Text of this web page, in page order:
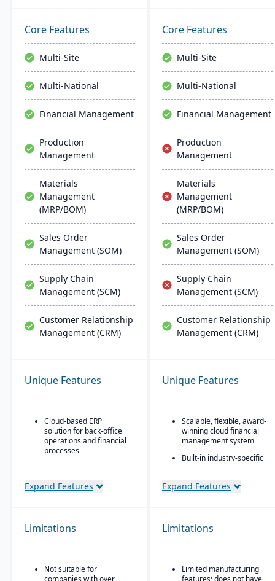
management, inventory,
supply chain, and real-
time analytics. This
platform prioritizes
innovation, growth, and
swift decision-making
insights.
financial operations.
Endorsed by the AICPA as
its chosen provider for
such services, Sage
Intacct provides small
manufacturers with real-
enabling them to optimize
inventory, manage costs,
and make data-driven
decisions.
Core Features
Multi-Site
Multi-National
Financial Management
Production
Management
Materials
Management
(MRP/BOM)
Sales Order
Management (SOM)
Supply Chain
Management (SCM)
Customer Relationship
Management (CRM)
Core Features
Multi-Site
Multi-National
Financial Management
Production
Management
Materials
Management
(MRP/BOM)
Sales Order
Management (SOM)
Supply Chain
Management (SCM)
Customer Relationship
Management (CRM)
Unique Features
Cloud-based ERP
solution for back-office
operations and financial
processes
making
growth
Trusted by over 24,000
Expand Features
Unique Features
Scalable, flexible, award-
winning cloud financial
management system
Built-in industry-specific
Multi-dimensional
analysis for deeper
Expand Features
Limitations
Not suitable for
companies with over
Limitations
Limited manufacturing
features; does not have